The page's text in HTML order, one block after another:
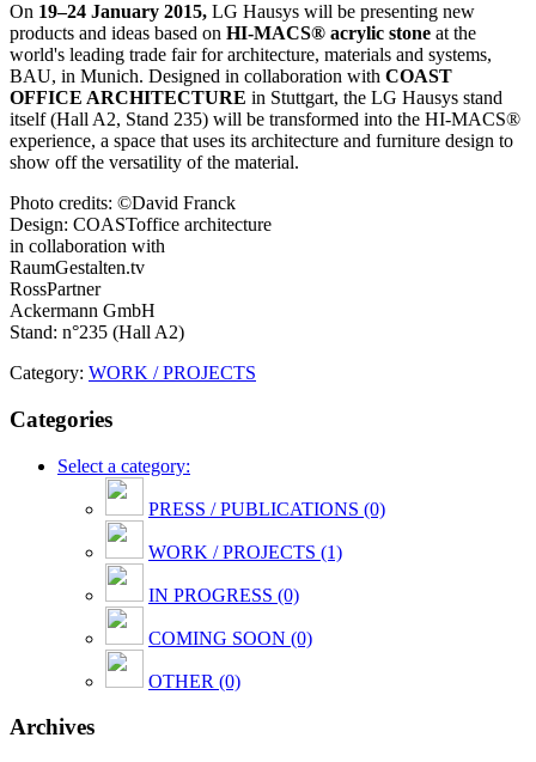
On 19–24 January 2015, LG Hausys will be presenting new
products and ideas based on HI-MACS® acrylic stone at the
world's leading trade fair for architecture, materials and systems,
BAU, in Munich. Designed in collaboration with COAST
OFFICE ARCHITECTURE in Stuttgart, the LG Hausys stand
itself (Hall A2, Stand 235) will be transformed into the HI-MACS®
experience, a space that uses its architecture and furniture design to
show off the versatility of the material.
Photo credits: ©David Franck
Design: COASToffice architecture
in collaboration with
RaumGestalten.tv
RossPartner
Ackermann GmbH
Stand: n°235 (Hall A2)
Category: WORK / PROJECTS
Categories
Select a category:
PRESS / PUBLICATIONS (0)
WORK / PROJECTS (1)
IN PROGRESS (0)
COMING SOON (0)
OTHER (0)
Archives